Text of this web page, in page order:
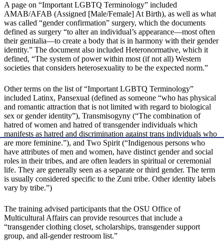
A page on “Important LGBTQ Terminology” included
AMAB/AFAB (Assigned [Male/Female] At Birth), as well as what
was called “gender confirmation” surgery, which the documents
defined as surgery “to alter an individual’s appearance—most often
their genitalia—to create a body that is in harmony with their gender
identity.” The document also included Heteronormative, which it
defined, “The system of power within most (if not all) Western
societies that considers heterosexuality to be the expected norm.”
Other terms on the list of “Important LGBTQ Terminology”
included Latinx, Pansexual (defined as someone “who has physical
and romantic attraction that is not limited with regard to biological
sex or gender identity”), Transmisogyny (“The combination of
hatred of women and hatred of transgender individuals which
manifests as hatred and discrimination against trans individuals who
are more feminine.”), and Two Spirit (“Indigenous persons who
have attributes of men and women, have distinct gender and social
roles in their tribes, and are often leaders in spiritual or ceremonial
life. They are generally seen as a separate or third gender. The term
is usually considered specific to the Zuni tribe. Other identity labels
vary by tribe.”)
The training advised participants that the OSU Office of
Multicultural Affairs can provide resources that include a
“transgender clothing closet, scholarships, transgender support
group, and all-gender restroom list.”